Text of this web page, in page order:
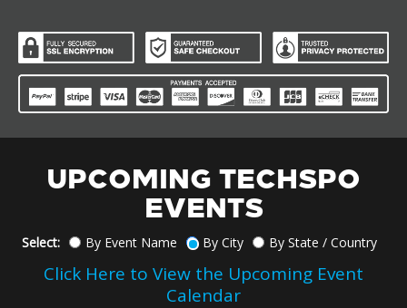
UPCOMING TECHSPO
EVENTS
Select: By Event Name By City By State / Country
Click Here to View the Upcoming Event
Calendar